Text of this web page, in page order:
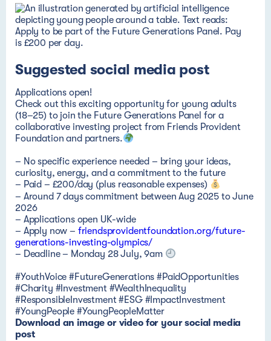
Suggested social media post
Applications open!
Check out this exciting opportunity for young adults
(18–25) to join the Future Generations Panel for a
collaborative investing project from Friends Provident
Foundation and partners.
– No specific experience needed – bring your ideas,
curiosity, energy, and a commitment to the future
– Paid – £200/day (plus reasonable expenses)
– Around 7 days commitment between Aug 2025 to June
2026
– Applications open UK-wide
– Apply now – friendsprovidentfoundation.org/future-
generations-investing-olympics/
– Deadline – Monday 28 July, 9am
#YouthVoice #FutureGenerations #PaidOpportunities
#Charity #Investment #WealthInequality
#ResponsibleInvestment #ESG #ImpactInvestment
#YoungPeople #YoungPeopleMatter
Download an image or video for your social media
post